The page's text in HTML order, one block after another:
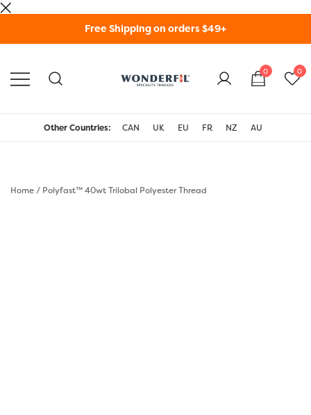
Free Shipping on orders $49+
Threads USA
0 0
Other Countries: CAN UK EU FR NZ AU
Home/ Polyfast™ 40wt Trilobal Polyester Thread